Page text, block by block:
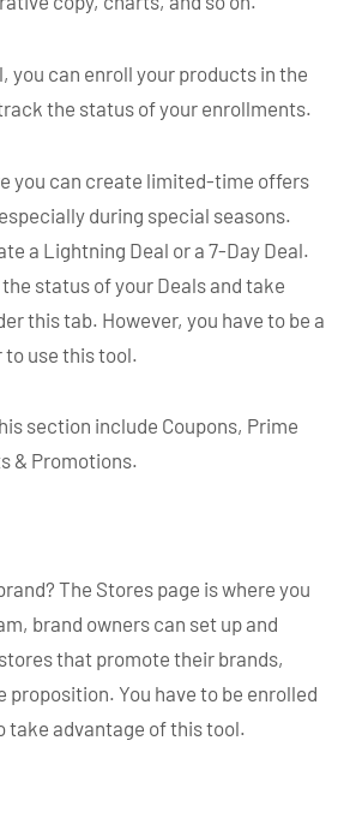
you can enroll your products in the
the status of your enrollments.
you can create limited-time offers
during special seasons.
a Lightning Deal or a 7-Day Deal.
status of your Deals and take
this tab. However, you have to be a
use this tool.
section include Coupons, Prime
& Promotions.
The Stores page is where you
brand owners can set up and
that promote their brands,
proposition. You have to be enrolled
take advantage of this tool.